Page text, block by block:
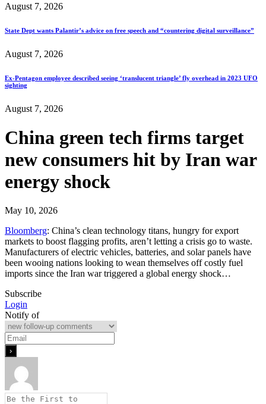
August 7, 2026
State Dept wants Palantir’s advice on free speech and “countering digital surveillance”
August 7, 2026
Ex-Pentagon employee described seeing ‘translucent triangle’ fly overhead in 2023 UFO
sighting
August 7, 2026
China green tech firms target
new consumers hit by Iran war
energy shock
May 10, 2026
Bloomberg: China’s clean technology titans, hungry for export
markets to boost flagging profits, aren’t letting a crisis go to waste.
Manufacturers of electric vehicles, batteries, and solar panels have
been wooing nations looking to wean themselves off costly fuel
imports since the Iran war triggered a global energy shock…
Subscribe
Login
Notify of